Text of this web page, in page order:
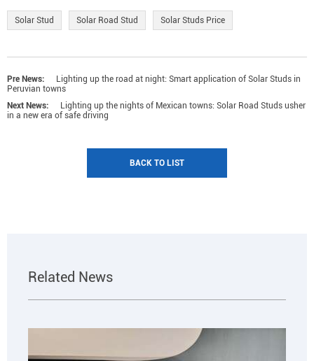
Solar Stud Solar Road Stud Solar Studs Price
Pre News:
Lighting up the road at night: Smart application of Solar Studs in
Peruvian towns
Next News:
Lighting up the nights of Mexican towns: Solar Road Studs usher
in a new era of safe driving
BACK TO LIST
Related News